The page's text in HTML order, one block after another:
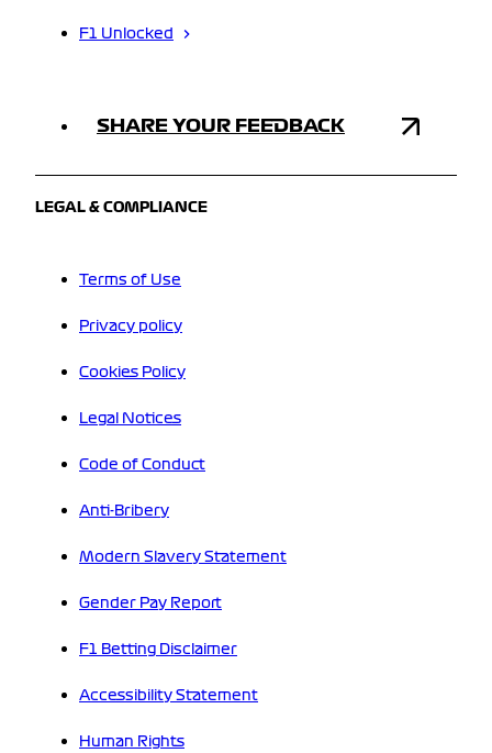
F1 Unlocked
SHARE YOUR FEEDBACK
LEGAL & COMPLIANCE
Terms of Use
Privacy policy
Cookies Policy
Legal Notices
Code of Conduct
Anti-Bribery
Modern Slavery Statement
Gender Pay Report
F1 Betting Disclaimer
Accessibility Statement
Human Rights